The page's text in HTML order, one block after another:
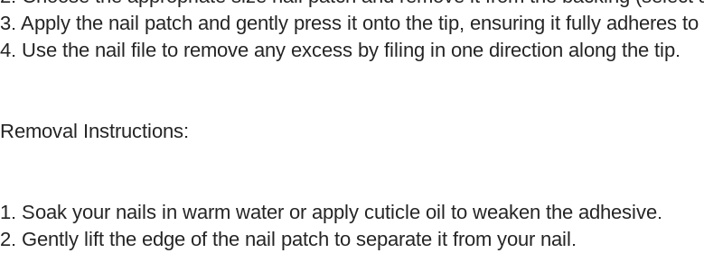
3. Apply the nail patch and gently press it onto the tip, ensuring it fully adheres
4. Use the nail file to remove any excess by filing in one direction along the tip.
Removal Instructions:
1. Soak your nails in warm water or apply cuticle oil to weaken the adhesive.
2. Gently lift the edge of the nail patch to separate it from your nail.